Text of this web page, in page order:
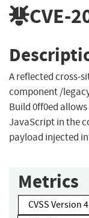
CVE-
A reflected cross-
component /
Build 0ff0ed
JavaScript in the
payload injected
Metrics
CVSS Version